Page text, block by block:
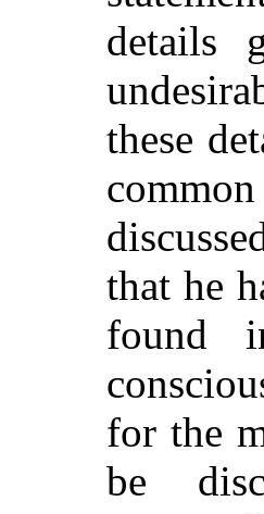
details
these
that he
found
for the
be